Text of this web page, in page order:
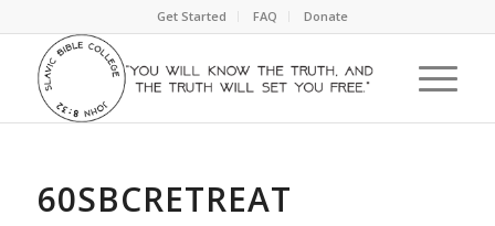
Get Started FAQ Donate
60SBCRETREAT